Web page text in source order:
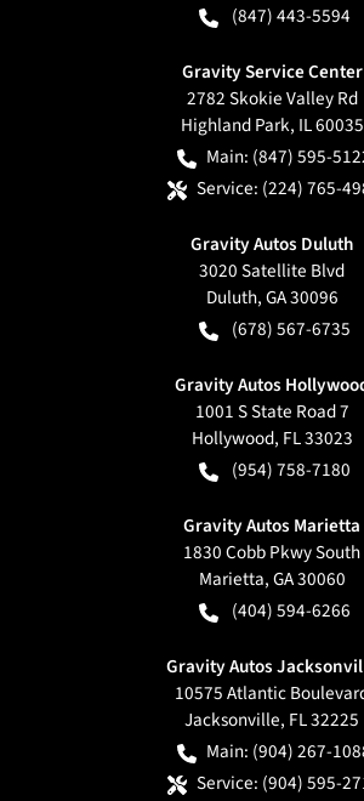
(847) 443-5594
Gravity Service Center
2782 Skokie Valley Rd
Highland Park, IL60035
Main: (847) 595-
Service: (224) 765-
Gravity Autos Duluth
3020 Satellite Blvd
Duluth,GA30096
(678) 567-6735
Gravity Autos
1001 S State Road 7
Hollywood, FL33023
(954) 758-7180
Gravity Autos Marietta
1830 Cobb Pkwy South
Marietta,GA30060
(404) 594-6266
Gravity Autos
10575 Atlantic
Jacksonville, FL32225
Main: (904) 267-
Service: (904) 595-